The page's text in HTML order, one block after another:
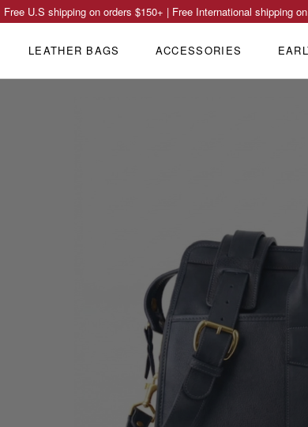
Free U.S shipping on orders $150+ | Free International shipping
LEATHER BAGS ACCESSORIES